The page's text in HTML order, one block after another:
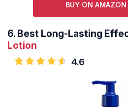
BUY ON
6. Best Long-Lasting
Lotion
4.6